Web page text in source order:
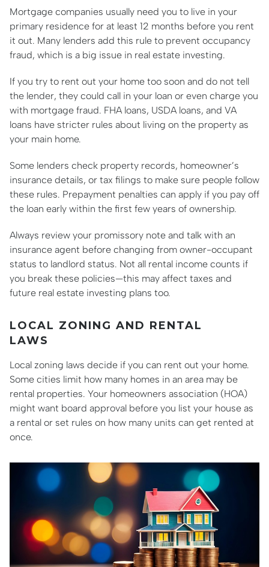
Mortgage companies usually need you to live in your
primary residence for at least 12 months before you rent
it out. Many lenders add this rule to prevent occupancy
fraud, which is a big issue in real estate investing.
If you try to rent out your home too soon and do not tell
the lender, they could call in your loan or even charge you
with mortgage fraud. FHA loans, USDA loans, and VA
loans have stricter rules about living on the property as
your main home.
Some lenders check property records, homeowner’s
insurance details, or tax filings to make sure people follow
these rules. Prepayment penalties can apply if you pay off
the loan early within the first few years of ownership.
Always review your promissory note and talk with an
insurance agent before changing from owner-occupant
status to landlord status. Not all rental income counts if
you break these policies—this may affect taxes and
future real estate investing plans too.
LOCAL ZONING AND RENTAL
LAWS
Local zoning laws decide if you can rent out your home.
Some cities limit how many homes in an area may be
rental properties. Your homeowners association (HOA)
might want board approval before you list your house as
a rental or set rules on how many units can get rented at
once.